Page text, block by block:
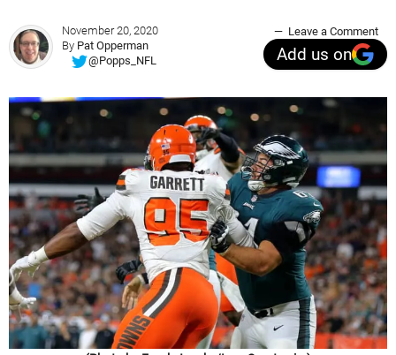
November 20, 2020
By Pat Opperman
@Popps_NFL
Leave a Comment
Add us on